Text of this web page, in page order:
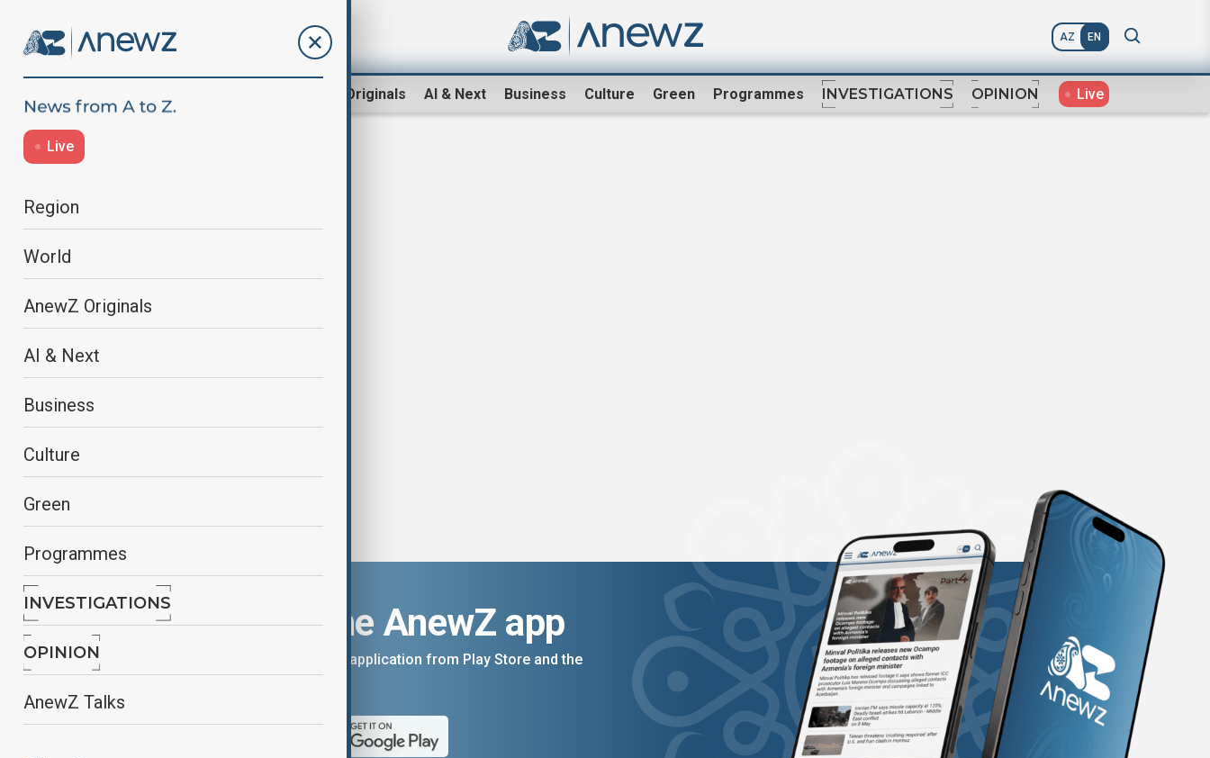
AZ EN
AnewZ Originals AI & Next Business Culture Green Programmes INVESTIGATIONS OPINION Live
Live
Region
World
AnewZ Originals
AI & Next
Business
Culture
Green
Programmes
INVESTIGATIONS
OPINION
AnewZ Talks
Bitcoin hits record high as crypto
Download the AnewZ app
You can download the AnewZ application from Play Store and the